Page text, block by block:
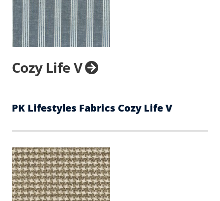
Cozy Life V
PK Lifestyles Fabrics Cozy Life V